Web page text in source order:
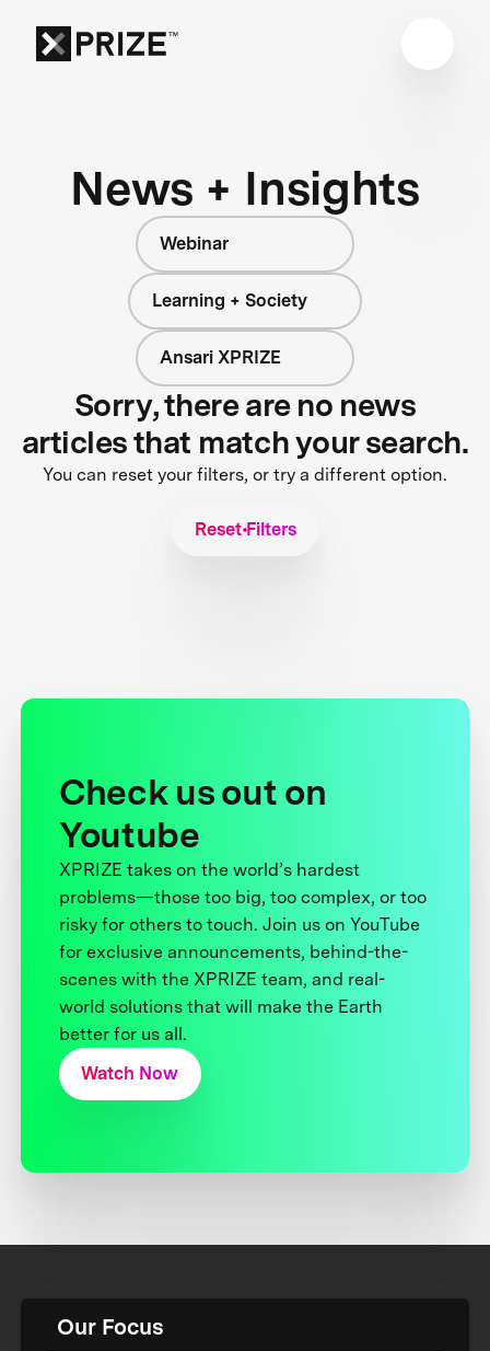
News + Insights
Webinar
Learning + Society
Ansari XPRIZE
Sorry, there are no news
articles that match your search.
You can reset your filters, or try a different option.
Reset Filters
Check us out on
Youtube
XPRIZE takes on the world’s hardest
problems—those too big, too complex, or too
risky for others to touch. Join us on YouTube
for exclusive announcements, behind-the-
scenes with the XPRIZE team, and real-
world solutions that will make the Earth
better for us all.
Watch Now
Our Focus